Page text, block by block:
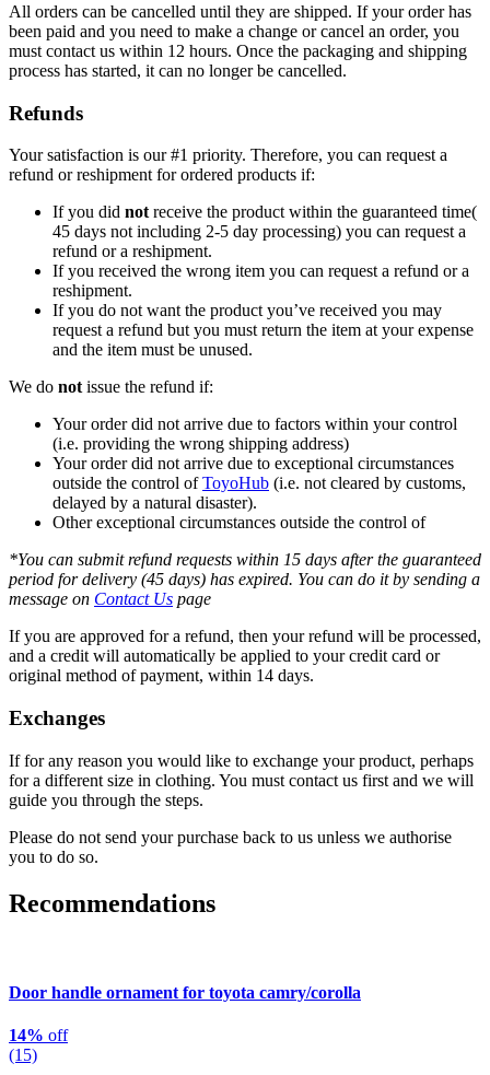
All orders can be cancelled until they are shipped. If your order has
been paid and you need to make a change or cancel an order, you
must contact us within 12 hours. Once the packaging and shipping
process has started, it can no longer be cancelled.
Refunds
Your satisfaction is our #1 priority. Therefore, you can request a
refund or reshipment for ordered products if:
If you did not receive the product within the guaranteed time(
45 days not including 2-5 day processing) you can request a
refund or a reshipment.
If you received the wrong item you can request a refund or a
reshipment.
If you do not want the product you’ve received you may
request a refund but you must return the item at your expense
and the item must be unused.
We do not issue the refund if:
Your order did not arrive due to factors within your control
(i.e. providing the wrong shipping address)
Your order did not arrive due to exceptional circumstances
outside the control ofToyoHub (i.e. not cleared by customs,
delayed by a natural disaster).
Other exceptional circumstances outside the control of
*You can submit refund requests within 15 days after the guaranteed
period for delivery (45 days) has expired. You can do it by sending a
message on Contact Us page
If you are approved for a refund, then your refund will be processed,
and a credit will automatically be applied to your credit card or
original method of payment, within 14 days.
Exchanges
If for any reason you would like to exchange your product, perhaps
for a different size in clothing. You must contact us first and we will
guide you through the steps.
Please do not send your purchase back to us unless we authorise
you to do so.
Recommendations
Door handle ornament for toyota camry/corolla
14% off
(15)